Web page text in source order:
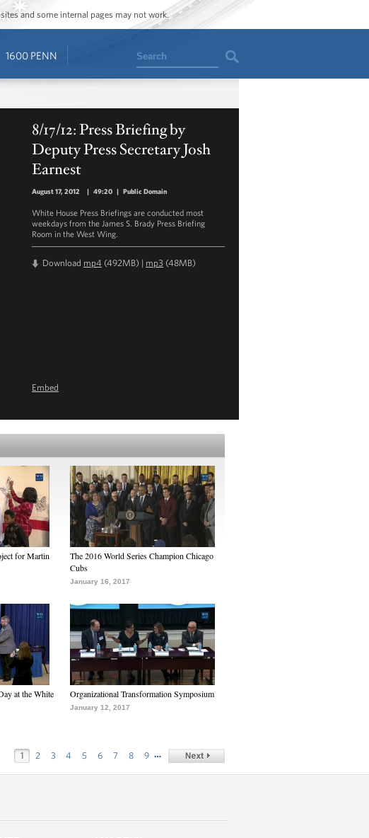
and some internal pages may not work.
1600 PENN Search
8/17/12: Press Briefing by
Deputy Press Secretary Josh
Earnest
August 17, 2012 | 49:20 | Public Domain
White House Press Briefings are conducted most
weekdays from the James S. Brady Press Briefing
Room in the West Wing.
Download mp4 (492MB) | mp3 (48MB)
Embed
for Martin
The 2016 World Series Champion Chicago
Cubs
January 16, 2017
at the White
Organizational Transformation Symposium
January 12, 2017
1 2 3 4 5 6 7 8 9 …